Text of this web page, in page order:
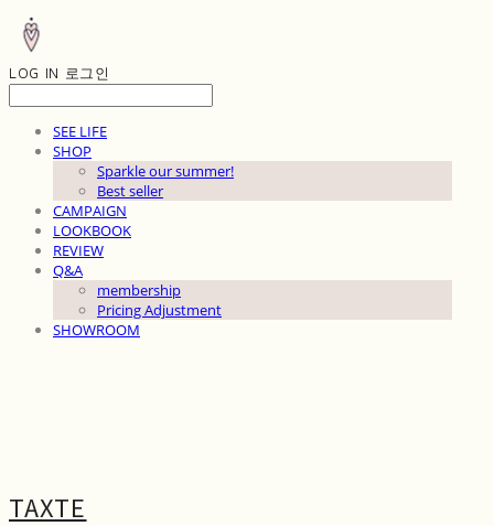
LOG IN 로그인
SEE LIFE
SHOP
Sparkle our summer!
Best seller
CAMPAIGN
LOOKBOOK
REVIEW
Q&A
membership
Pricing Adjustment
SHOWROOM
TAXTE